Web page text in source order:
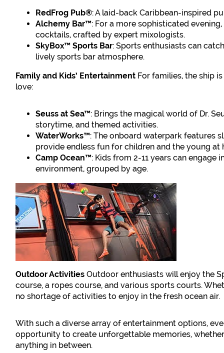
RedFrog Pub®: A laid-back Caribbean-inspired
Alchemy Bar™: For a more sophisticated
cocktails, crafted by expert mixologists.
SkyBox™ Sports Bar: Sports enthusiasts can
lively sports bar atmosphere.
Family and Kids’ Entertainment For families, the ship
love:
Seuss at Sea™: Brings the magical world of Dr.
storytime, and themed activities.
WaterWorks™: The onboard waterpark features
provide endless fun for children and the young at
Camp Ocean™: Kids from 2-11 years can
environment, grouped by age.
Outdoor Activities Outdoor enthusiasts will enjoy the
course, a ropes course, and various sports courts.
no shortage of activities to enjoy in the fresh ocean air.
With such a diverse array of entertainment options,
opportunity to create unforgettable memories,
anything in between.